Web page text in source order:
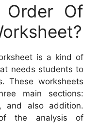
Of
is a kind of
needs students to
These worksheets
main sections:
and also addition.
the analysis of